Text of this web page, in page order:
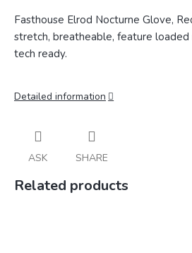
Fasthouse Elrod Nocturne Glove,
stretch, breatheable, feature loaded
tech ready.
Detailed information
ASK SHARE
Related products